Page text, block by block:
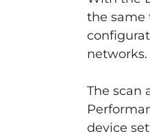
the same
networks.
The scan
device